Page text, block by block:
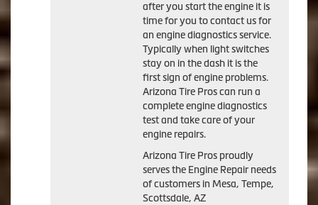
after you start the engine it is
time for you to contact us for
an engine diagnostics service.
Typically when light switches
stay on in the dash it is the
first sign of engine problems.
Arizona Tire Pros can run a
complete engine diagnostics
test and take care of your
engine repairs.
Arizona Tire Pros proudly
serves the Engine Repair needs
of customers in Mesa, Tempe,
Scottsdale, AZ